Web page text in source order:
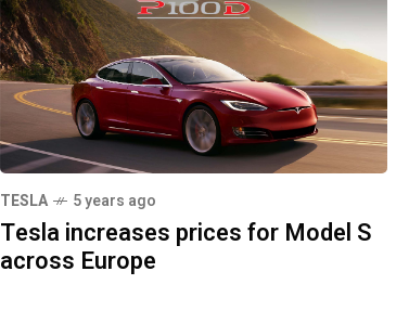
TESLA 5 years ago
Tesla increases prices for Model S
across Europe